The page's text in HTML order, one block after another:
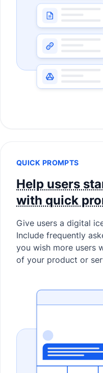
QUICK PROMPTS
Help users
with quick
Give users a digital
Include frequently
you wish more users
of your product or